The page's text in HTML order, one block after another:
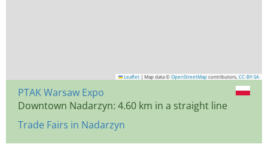
Leaflet | Map data © OpenStreetMap contributors, CC-BY-SA
PTAK Warsaw Expo
Downtown Nadarzyn: 4.60 km in a straight line
Trade Fairs in Nadarzyn